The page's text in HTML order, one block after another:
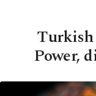
Turkish
Power,